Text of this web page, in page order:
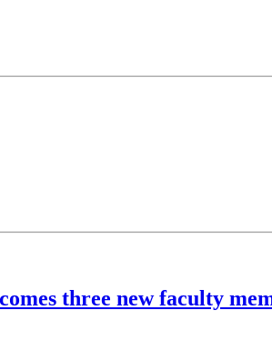
three new faculty